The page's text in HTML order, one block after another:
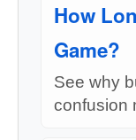
How
Game?
See why
confusion